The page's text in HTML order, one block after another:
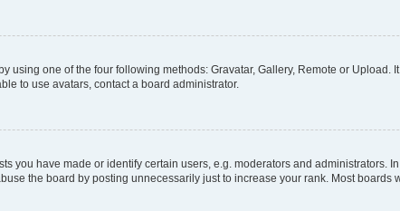
using one of the four following methods: Gravatar, Gallery, Remote or
to use avatars, contact a board administrator.
you have made or identify certain users, e.g. moderators and administrators.
the board by posting unnecessarily just to increase your rank. Most